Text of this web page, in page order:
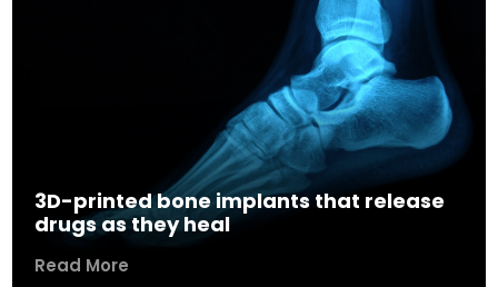
3D-printed bone implants that release
drugs as they heal
Read More